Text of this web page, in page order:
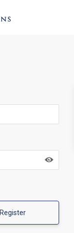
Register